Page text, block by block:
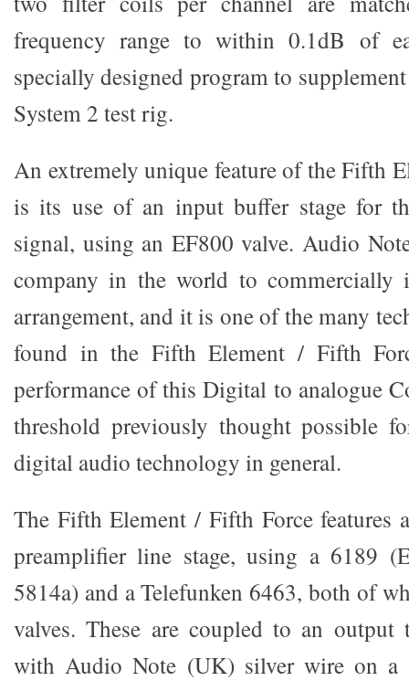
frequency range to within 0.1dB of
specially designed program to
System 2 test rig.
An extremely unique feature of the Fifth
is its use of an input buffer stage for
signal, using an EF800 valve. Audio
company in the world to commercially
arrangement, and it is one of the many
found in the Fifth Element / Fifth
performance of this Digital to analogue
threshold previously thought possible
digital audio technology in general.
The Fifth Element / Fifth Force features
preamplifier line stage, using a 6189
5814a) and a Telefunken 6463, both of
valves. These are coupled to an output
with Audio Note (UK) silver wire on a